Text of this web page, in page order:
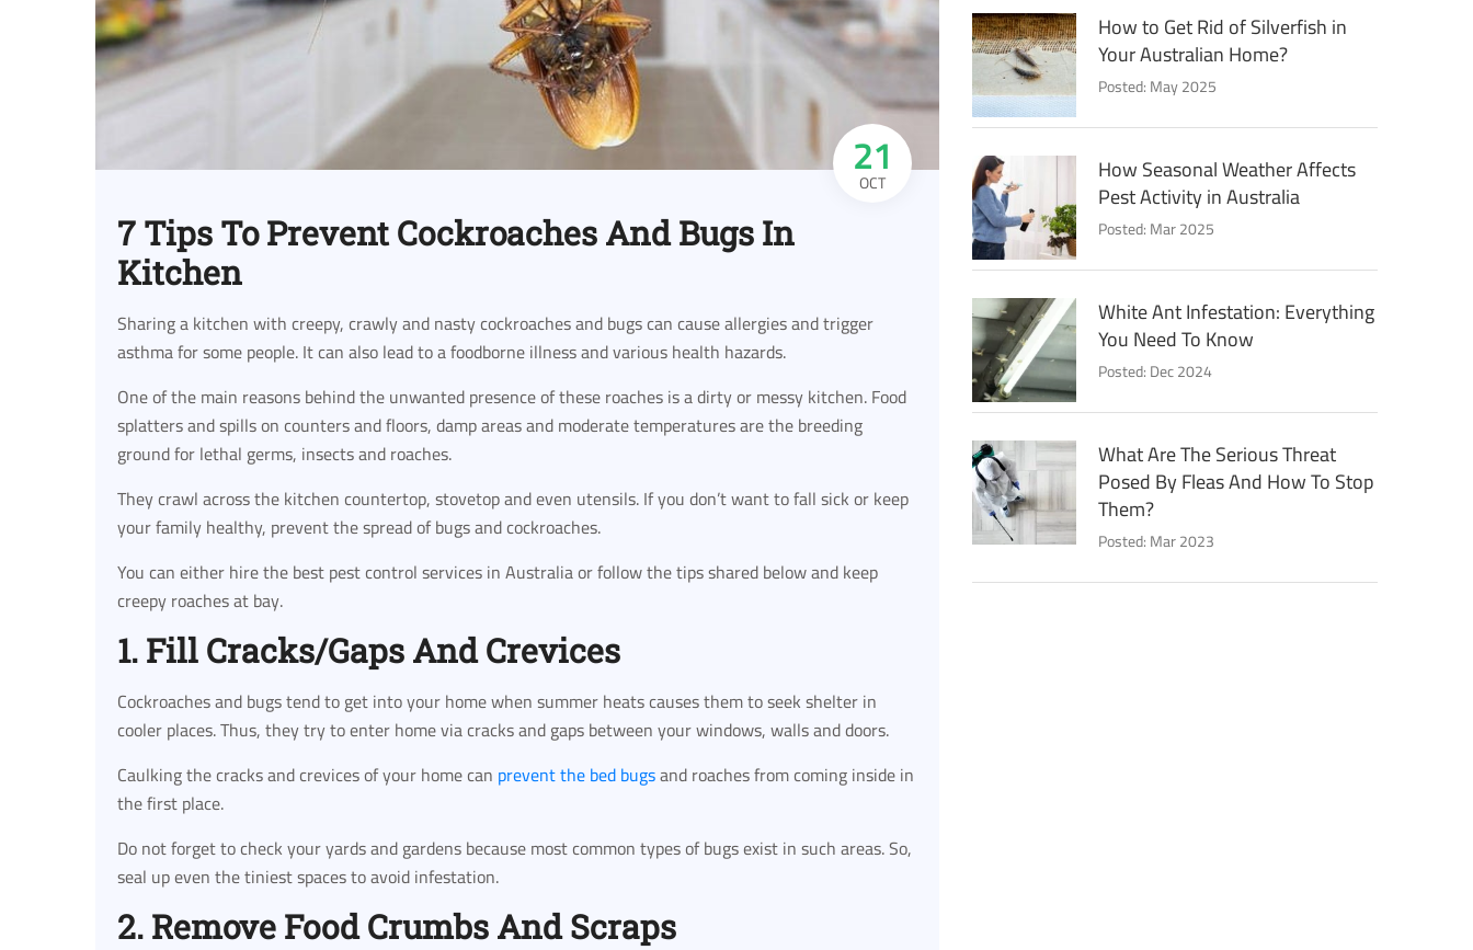
21
OCT
7 Tips To Prevent Cockroaches And Bugs In
Kitchen
Sharing a kitchen with creepy, crawly and nasty cockroaches and bugs can cause allergies and trigger
asthma for some people. It can also lead to a foodborne illness and various health hazards.
One of the main reasons behind the unwanted presence of these roaches is a dirty or messy kitchen. Food
splatters and spills on counters and floors, damp areas and moderate temperatures are the breeding
ground for lethal germs, insects and roaches.
They crawl across the kitchen countertop, stovetop and even utensils. If you don’t want to fall sick or keep
your family healthy, prevent the spread of bugs and cockroaches.
You can either hire the best pest control services in Australia or follow the tips shared below and keep
creepy roaches at bay.
1. Fill Cracks/Gaps And Crevices
Cockroaches and bugs tend to get into your home when summer heats causes them to seek shelter in
cooler places. Thus, they try to enter home via cracks and gaps between your windows, walls and doors.
Caulking the cracks and crevices of your home can prevent the bed bugsand roaches from coming inside in
the first place.
Do not forget to check your yards and gardens because most common types of bugs exist in such areas. So,
seal up even the tiniest spaces to avoid infestation.
2. Remove Food Crumbs And Scraps
How to Get Rid of Silverfish in
Your Australian Home?
Posted: May 2025
How Seasonal Weather Affects
Pest Activity in Australia
Posted: Mar 2025
White Ant Infestation: Everything
You Need To Know
Posted: Dec 2024
What Are The Serious Threat
Posed By Fleas And How To Stop
Them?
Posted: Mar 2023